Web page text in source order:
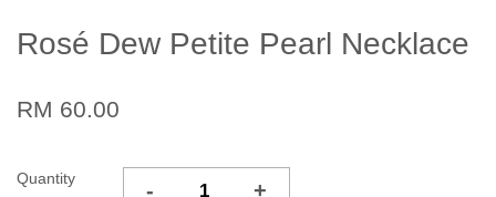
Rosé Dew Petite Pearl Necklace
RM 60.00
Quantity - +